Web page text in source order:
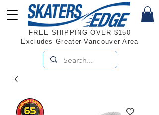
FREE SHIPPING OVER $150
Excludes Greater Vancouver Area